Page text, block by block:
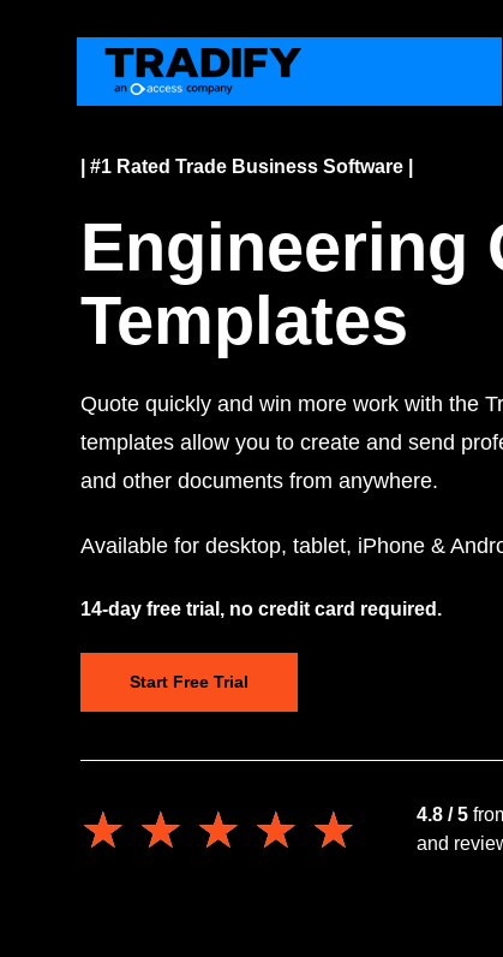
| #1 Rated Trade Business Software |
Engineering
Templates
Quote quickly and win more work with the
templates allow you to create and send
and other documents from anywhere.
Available for desktop, tablet, iPhone &
14-day free trial, no credit card required.
Start Free Trial
★★★★★
★★★★★ 4.8 / 5
and